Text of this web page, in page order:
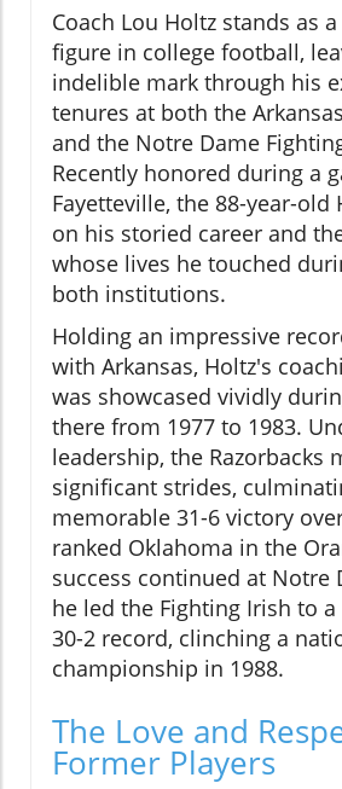
Coach Lou Holtz stands as
figure in college football,
indelible mark through his
tenures at both the
and the Notre Dame
Recently honored during a
Fayetteville, the 88-year-old
on his storied career and
whose lives he touched
both institutions.
Holding an impressive
with Arkansas, Holtz's
was showcased vividly
there from 1977 to 1983.
leadership, the Razorbacks
significant strides,
memorable 31-6 victory
ranked Oklahoma in the
success continued at Notre
he led the Fighting Irish to
30-2 record, clinching a
championship in 1988.
The Love and
Former Players